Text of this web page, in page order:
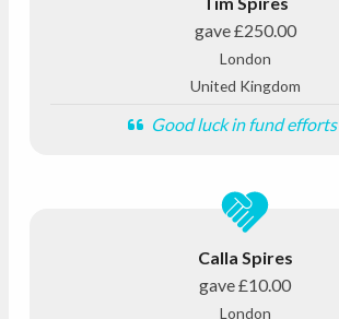
gave£250.00
London
United Kingdom
Good luck in fund efforts
Calla Spires
gave£10.00
London